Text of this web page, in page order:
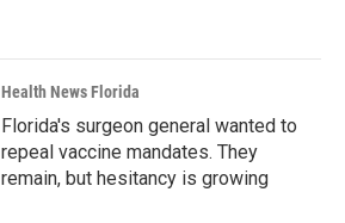
Health News Florida
Florida's surgeon general wanted to
repeal vaccine mandates. They
remain, but hesitancy is growing